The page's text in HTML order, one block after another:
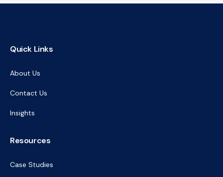
Quick Links
About Us
Contact Us
Insights
Resources
Case Studies